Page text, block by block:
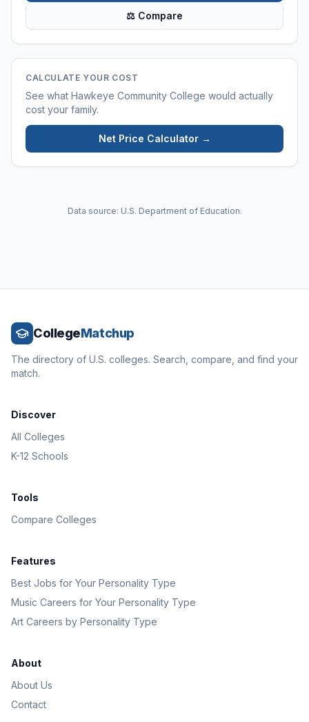
⚖ Compare
CALCULATE YOUR COST
See what Hawkeye Community College would actually
cost your family.
Net Price Calculator →
Data source: U.S. Department of Education.
CollegeMatchup
The directory of U.S. colleges. Search, compare, and find your
match.
Discover
All Colleges
K-12 Schools
Tools
Compare Colleges
Features
Best Jobs for Your Personality Type
Music Careers for Your Personality Type
Art Careers by Personality Type
About
About Us
Contact